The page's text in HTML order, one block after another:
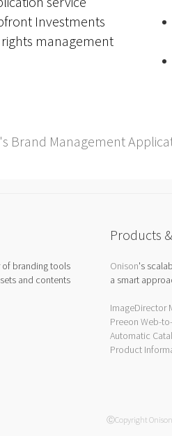
Investments
management
Brand Management
of branding tools
and contents
Products
Onison's
a smart
ImageDirector
Preeon Web-
Automatic
Product
ⒸCopyright Onison